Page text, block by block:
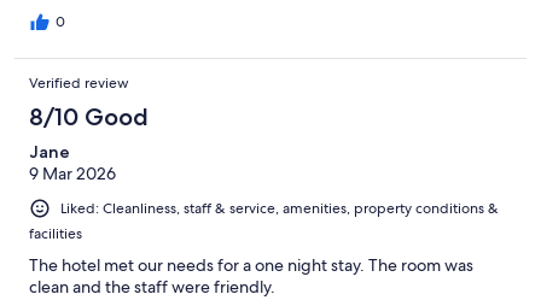
0
Verified review
8/10 Good
Jane
9 Mar 2026
Liked: Cleanliness, staff & service, amenities, property conditions &
facilities
The hotel met our needs for a one night stay. The room was
clean and the staff were friendly.